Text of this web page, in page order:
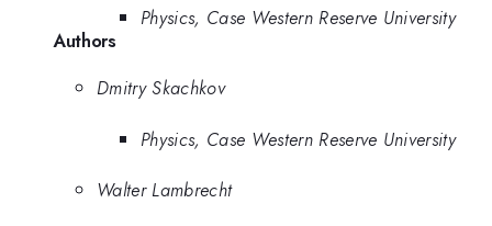
Physics, Case Western Reserve University
Authors
Dmitry Skachkov
Physics, Case Western Reserve University
Walter Lambrecht